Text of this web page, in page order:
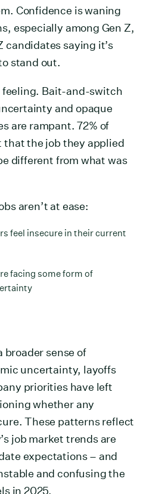
Confidence is waning
especially among Gen Z,
candidates saying it’s
stand out.
feeling. Bait-and-switch
and opaque
are rampant. 72% of
that the job they applied
different from what was
aren’t at ease:
feel insecure in their current
facing some form of
broader sense of
uncertainty, layoffs
priorities have left
whether any
These patterns reflect
job market trends are
expectations – and
and confusing the
in 2025.